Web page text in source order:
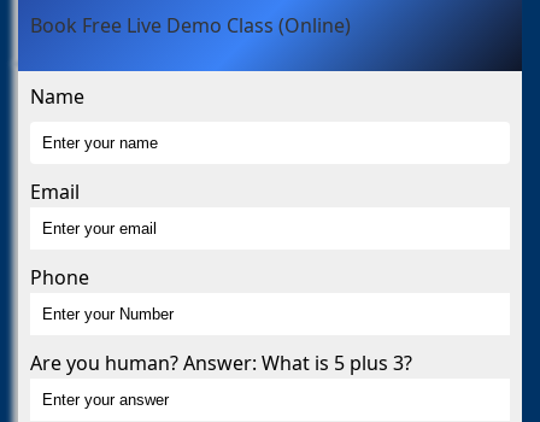
Book Free Live Demo Class (Online)
Name
Email
Phone
Are you human? Answer: What is 5 plus 3?